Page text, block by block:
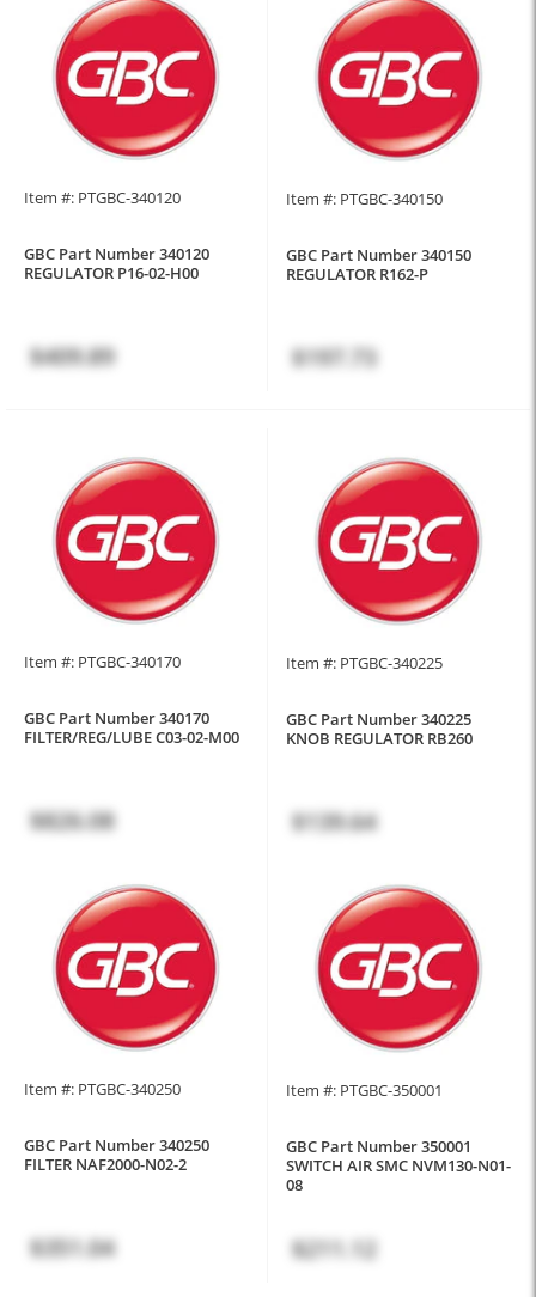
Item #: PTGBC-340120
GBC Part Number 340120
REGULATOR P16-02-H00
$409.89
Item #: PTGBC-340150
GBC Part Number 340150
REGULATOR R162-P
$197.73
Item #: PTGBC-340170
GBC Part Number 340170
FILTER/REG/LUBE C03-02-M00
$826.08
Item #: PTGBC-340225
GBC Part Number 340225
KNOB REGULATOR RB260
$139.64
Item #: PTGBC-340250
GBC Part Number 340250
FILTER NAF2000-N02-2
$351.04
Item #: PTGBC-350001
GBC Part Number 350001
SWITCH AIR SMC NVM130-N01-
08
$211.12